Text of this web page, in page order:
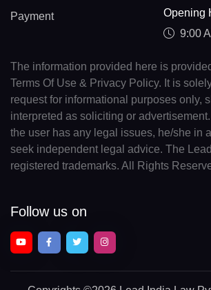
Payment
Opening
9:00
The information provided here is
Terms Of Use & Privacy Policy. It is
request for informational purposes only,
interpreted as soliciting or
the user has any legal issues, he/she in
seek independent legal advice. The
registered trademarks. All Rights
Follow us on